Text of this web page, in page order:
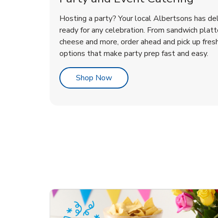
Hosting a party? Your local Albertsons has
ready for any celebration. From sandwich
cheese and more, order ahead and pick up
options that make party prep fast and easy.
Shop NowLink Opens in New Tab